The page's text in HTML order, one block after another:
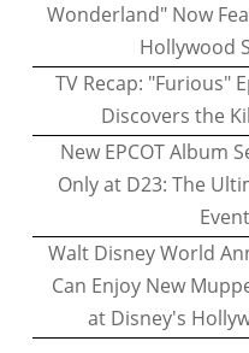
Wonderland" Now
Hollywood
TV Recap: "Furious"
Discovers the
New EPCOT Album
Only at D23: The
Event
Walt Disney World
Can Enjoy New
at Disney's